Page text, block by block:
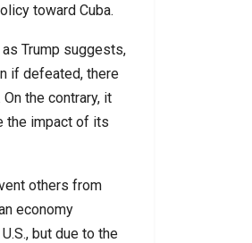
toward Cuba.
Trump suggests,
if defeated, there
the contrary, it
the impact of its
others from
economy
but due to the